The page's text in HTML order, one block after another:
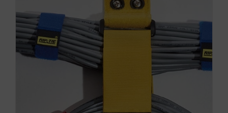
The
options
may
be
the